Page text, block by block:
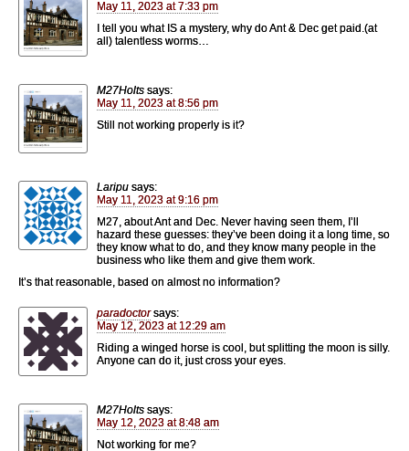
May 11, 2023 at 7:33 pm
I tell you what IS a mystery, why do Ant & Dec get paid.(at
all) talentless worms…
M27Holts says:
May 11, 2023 at 8:56 pm
Still not working properly is it?
Laripu says:
May 11, 2023 at 9:16 pm
M27, about Ant and Dec. Never having seen them, I’ll
hazard these guesses: they’ve been doing it a long time, so
they know what to do, and they know many people in the
business who like them and give them work.
It’s that reasonable, based on almost no information?
paradoctor says:
May 12, 2023 at 12:29 am
Riding a winged horse is cool, but splitting the moon is silly.
Anyone can do it, just cross your eyes.
M27Holts says:
May 12, 2023 at 8:48 am
Not working for me?